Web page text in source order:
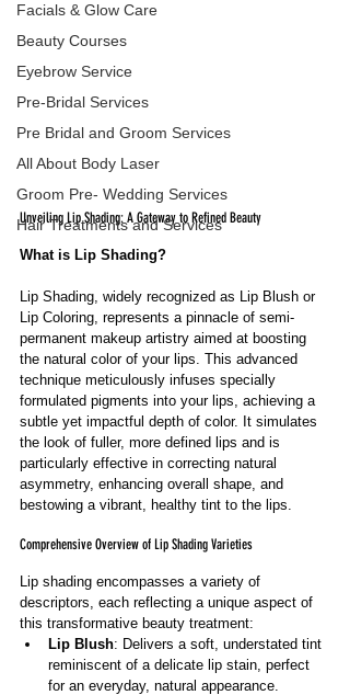
Facials & Glow Care
Beauty Courses
Eyebrow Service
Pre-Bridal Services
Pre Bridal and Groom Services
All About Body Laser
Groom Pre- Wedding Services
Hair Treatments and Services
Unveiling Lip Shading: A Gateway to Refined Beauty
What is Lip Shading?
Lip Shading, widely recognized as Lip Blush or
Lip Coloring, represents a pinnacle of semi-
permanent makeup artistry aimed at boosting
the natural color of your lips. This advanced
technique meticulously infuses specially
formulated pigments into your lips, achieving a
subtle yet impactful depth of color. It simulates
the look of fuller, more defined lips and is
particularly effective in correcting natural
asymmetry, enhancing overall shape, and
bestowing a vibrant, healthy tint to the lips.
Comprehensive Overview of Lip Shading Varieties
Lip shading encompasses a variety of
descriptors, each reflecting a unique aspect of
this transformative beauty treatment:
Lip Blush: Delivers a soft, understated tint
reminiscent of a delicate lip stain, perfect
for an everyday, natural appearance.